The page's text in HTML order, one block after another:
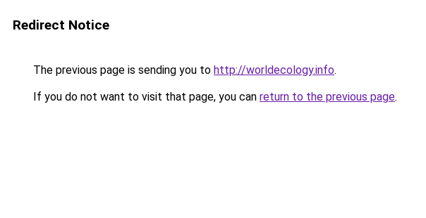
Redirect Notice
The previous page is sending you to http://worldecology.info.
If you do not want to visit that page, you can return to the previous page.